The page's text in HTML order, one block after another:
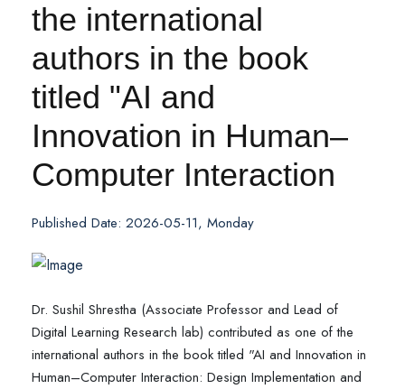
the international
authors in the book
titled "AI and
Innovation in Human–
Computer Interaction
Published Date: 2026-05-11, Monday
Dr. Sushil Shrestha (Associate Professor and Lead of
Digital Learning Research lab) contributed as one of the
international authors in the book titled "AI and Innovation in
Human–Computer Interaction: Design Implementation and